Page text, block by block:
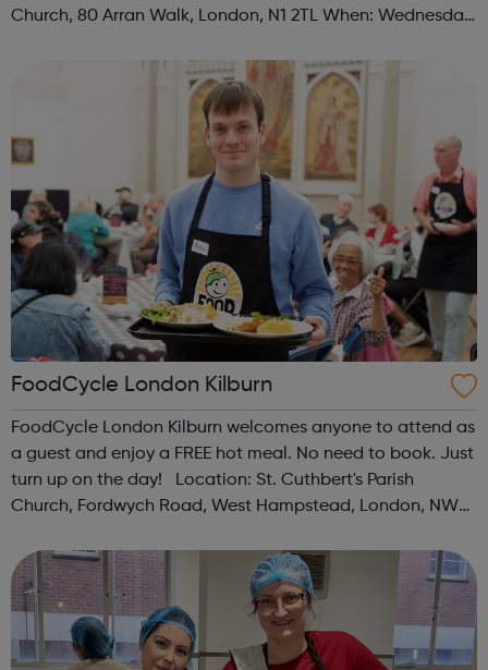
Church, 80 Arran Walk, London, N1 2TL When: Wednesday
Friendly: Yes Accessib...
FoodCycle London Kilburn
FoodCycle London Kilburn welcomes anyone to attend as
a guest and enjoy a FREE hot meal. No need to book. Just
turn up on the day! Location: St. Cuthbert's Parish
Church, Fordwych Road, West Hampstead, London, NW2
kilburn@foodcycle.org.uk Family Friendl...